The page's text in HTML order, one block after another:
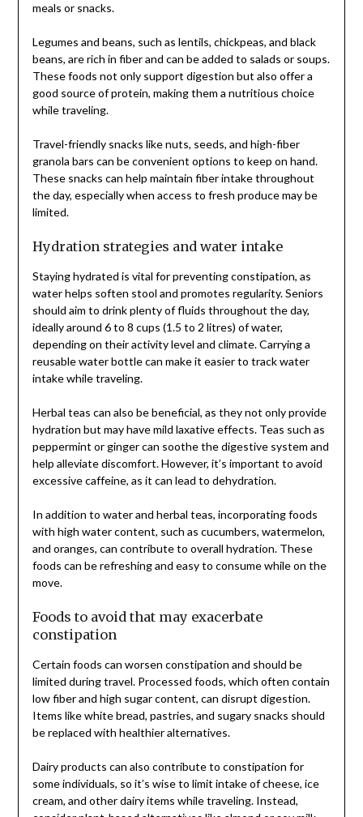
meals or snacks.
Legumes and beans, such as lentils, chickpeas, and black
beans, are rich in fiber and can be added to salads or soups.
These foods not only support digestion but also offer a
good source of protein, making them a nutritious choice
while traveling.
Travel-friendly snacks like nuts, seeds, and high-fiber
granola bars can be convenient options to keep on hand.
These snacks can help maintain fiber intake throughout
the day, especially when access to fresh produce may be
limited.
Hydration strategies and water intake
Staying hydrated is vital for preventing constipation, as
water helps soften stool and promotes regularity. Seniors
should aim to drink plenty of fluids throughout the day,
ideally around 6 to 8 cups (1.5 to 2 litres) of water,
depending on their activity level and climate. Carrying a
reusable water bottle can make it easier to track water
intake while traveling.
Herbal teas can also be beneficial, as they not only provide
hydration but may have mild laxative effects. Teas such as
peppermint or ginger can soothe the digestive system and
help alleviate discomfort. However, it’s important to avoid
excessive caffeine, as it can lead to dehydration.
In addition to water and herbal teas, incorporating foods
with high water content, such as cucumbers, watermelon,
and oranges, can contribute to overall hydration. These
foods can be refreshing and easy to consume while on the
move.
Foods to avoid that may exacerbate
constipation
Certain foods can worsen constipation and should be
limited during travel. Processed foods, which often contain
low fiber and high sugar content, can disrupt digestion.
Items like white bread, pastries, and sugary snacks should
be replaced with healthier alternatives.
Dairy products can also contribute to constipation for
some individuals, so it’s wise to limit intake of cheese, ice
cream, and other dairy items while traveling. Instead,